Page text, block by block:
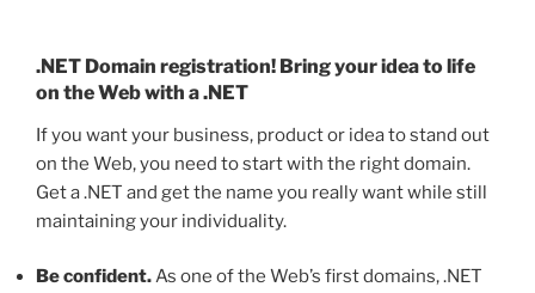
.NET Domain registration! Bring your idea to life
on the Web with a .NET
If you want your business, product or idea to stand out
on the Web, you need to start with the right domain.
Get a .NET and get the name you really want while still
maintaining your individuality.
Be confident.As one of the Web’s first domains, .NET